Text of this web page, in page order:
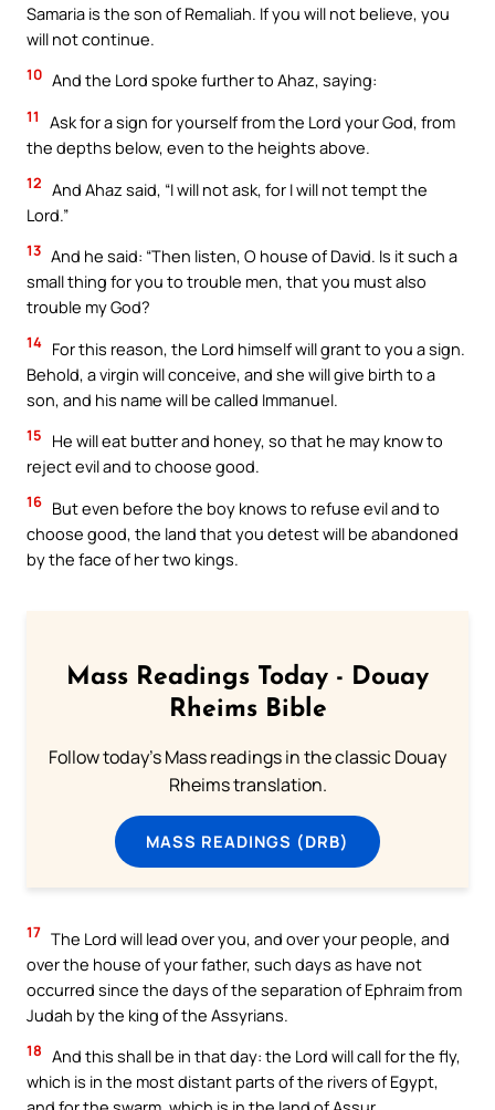
Samaria is the son of Remaliah. If you will not believe, you
will not continue.
10 And the Lord spoke further to Ahaz, saying:
11
Ask for a sign for yourself from the Lord your God, from
the depths below, even to the heights above.
12 And Ahaz said, “I will not ask, for I will not tempt the
Lord.”
13 And he said: “Then listen, O house of David. Is it such a
small thing for you to trouble men, that you must also
trouble my God?
14 For this reason, the Lord himself will grant to you a sign.
Behold, a virgin will conceive, and she will give birth to a
son, and his name will be called Immanuel.
15
He will eat butter and honey, so that he may know to
reject evil and to choose good.
16 But even before the boy knows to refuse evil and to
choose good, the land that you detest will be abandoned
by the face of her two kings.
Mass Readings Today - Douay
Rheims Bible
Follow today's Mass readings in the classic Douay
Rheims translation.
MASS READINGS (DRB)
17 The Lord will lead over you, and over your people, and
over the house of your father, such days as have not
occurred since the days of the separation of Ephraim from
Judah by the king of the Assyrians.
18 And this shall be in that day: the Lord will call for the fly,
which is in the most distant parts of the rivers of Egypt,